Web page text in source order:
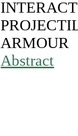
ARMOUR
Abstract